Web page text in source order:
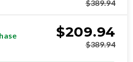
$389.94
$209.94
$389.94